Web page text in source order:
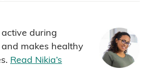
during
makes healthy
Read Nikia’s